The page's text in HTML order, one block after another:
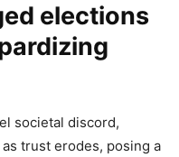
elections
societal discord,
trust erodes, posing a